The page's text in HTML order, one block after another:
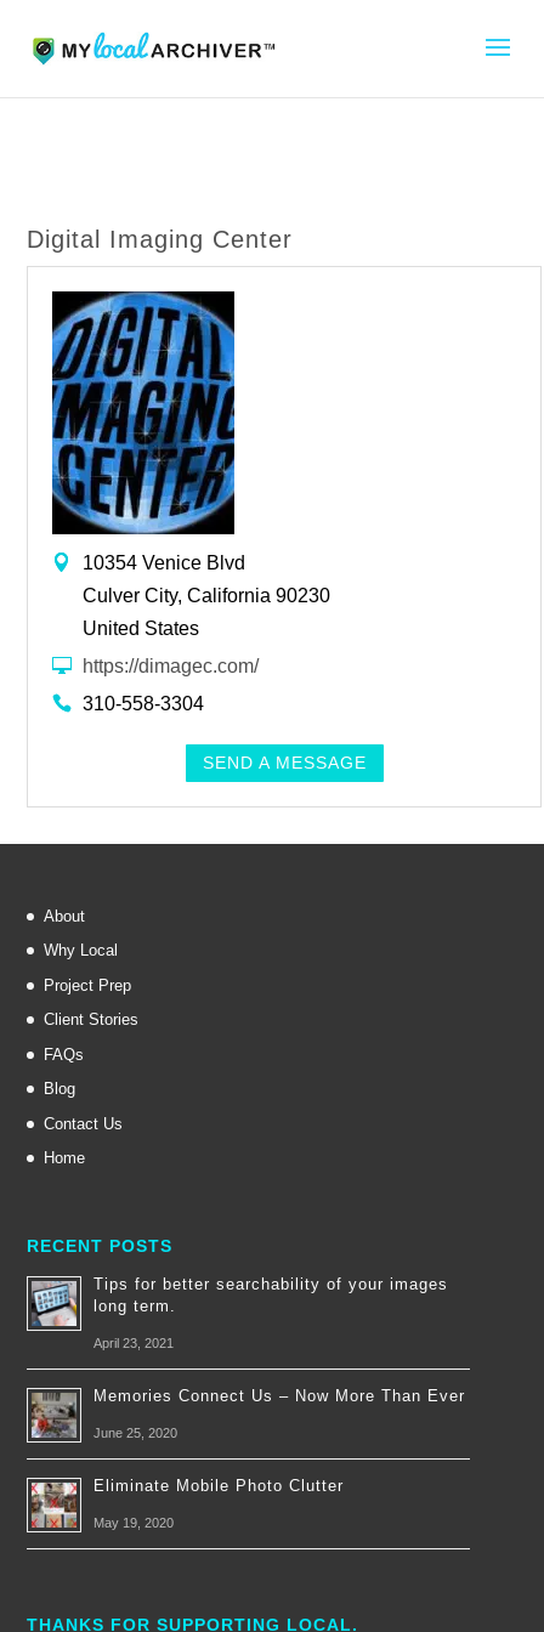
Digital Imaging Center
10354 Venice Blvd
Culver City, California 90230
United States
https://dimagec.com/
310-558-3304
SEND A MESSAGE
About
Why Local
Project Prep
Client Stories
FAQs
Blog
Contact Us
Home
RECENT POSTS
Tips for better searchability of your images
long term.
April 23, 2021
Memories Connect Us – Now More Than Ever
June 25, 2020
Eliminate Mobile Photo Clutter
May 19, 2020
THANKS FOR SUPPORTING LOCAL.